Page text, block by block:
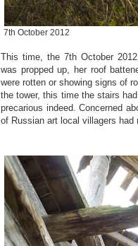
7th October 2012
This time, the 7th October
was propped up, her roof
were rotten or showing signs of
the tower, this time the stairs
precarious indeed. Concerned
of Russian art local villagers